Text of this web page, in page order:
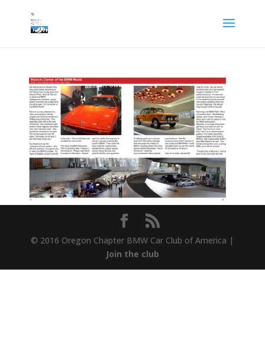
© 2016 Oregon Chapter BMW Car Club of America |
Join the club